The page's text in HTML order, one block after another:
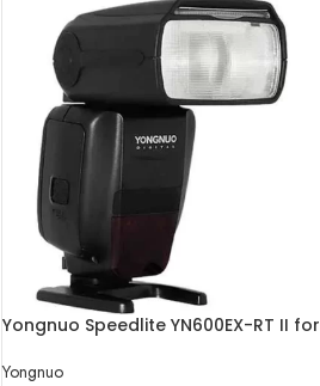
Yongnuo Speedlite YN600EX-RT II for
Yongnuo